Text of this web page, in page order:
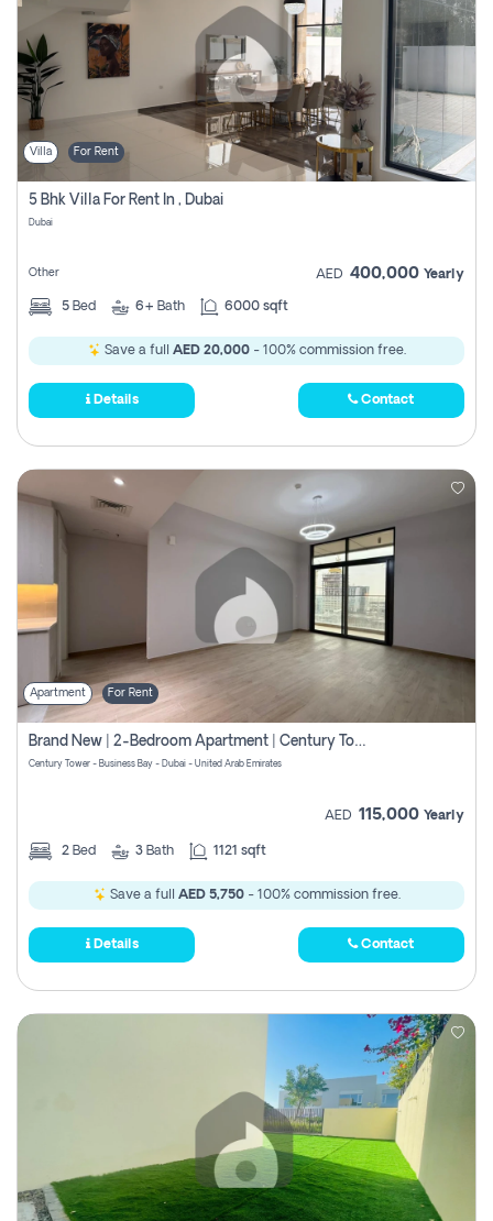
Villa For Rent
5 Bhk Villa For Rent In , Dubai
Dubai
Other AED 400,000 Yearly
5 Bed 6+ Bath 6000 sqft
Save a full AED 20,000- 100% commission free.
Details Contact
Apartment For Rent
Brand New | 2-Bedroom Apartment | Century Tower | Unit # 607
Century Tower - Business Bay - Dubai - United Arab Emirates
AED 115,000 Yearly
2 Bed 3 Bath 1121 sqft
Save a full AED 5,750- 100% commission free.
Details Contact